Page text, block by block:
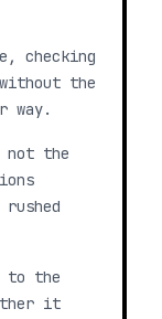
checking
the
way.
the
to the
it